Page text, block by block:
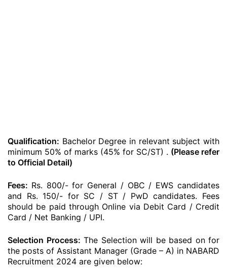
Qualification: Bachelor Degree in relevant subject with
minimum 50% of marks (45% for SC/ST) . (Please refer
to Official Detail)
Fees: Rs. 800/- for General / OBC / EWS candidates
and Rs. 150/- for SC / ST / PwD candidates. Fees
should be paid through Online via Debit Card / Credit
Card / Net Banking / UPI.
Selection Process: The Selection will be based on for
the posts of Assistant Manager (Grade – A) in NABARD
Recruitment 2024 are given below: